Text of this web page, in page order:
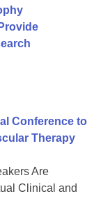
Conference to
Therapy
Are
Clinical and